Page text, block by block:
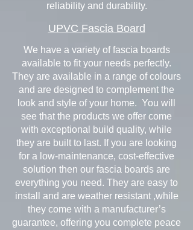
reliability and durability.
UPVC Fascia Board
We have a variety of fascia boards
available to fit your needs perfectly.
They are available in a range of colours
and are designed to complement the
look and style of your home. You will
see that the products we offer come
with exceptional build quality, while
they are built to last. If you are looking
for a low-maintenance, cost-effective
solution then our fascia boards are
everything you need. They are easy to
install and are weather resistant ,while
they come with a manufacturer’s
guarantee, offering you complete peace